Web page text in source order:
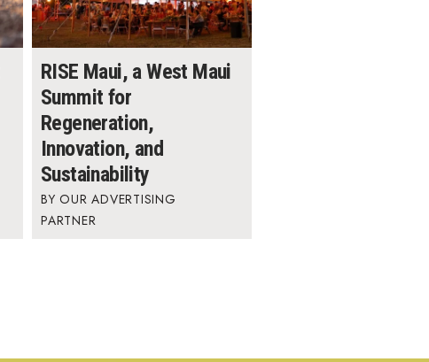
RISE Maui, a West Maui
Summit for
Regeneration,
Innovation, and
Sustainability
OUR ADVERTISING
PARTNER